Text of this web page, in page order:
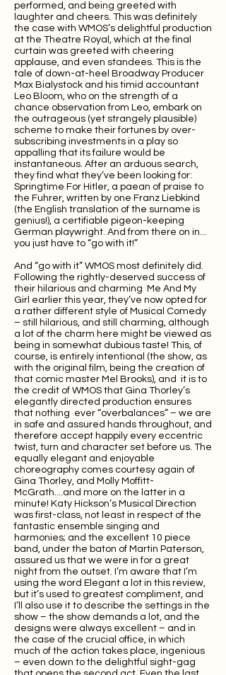
performed, and being greeted with
laughter and cheers. This was definitely
the case with WMOS’s delightful production
at the Theatre Royal, which at the final
curtain was greeted with cheering
applause, and even standees. This is the
tale of down-at-heel Broadway Producer
Max Bialystock and his timid accountant
Leo Bloom, who on the strength of a
chance observation from Leo, embark on
the outrageous (yet strangely plausible)
scheme to make their fortunes by over-
subscribing investments in a play so
appalling that its failure would be
instantaneous. After an arduous search,
they find what they’ve been looking for:
Springtime For Hitler, a paean of praise to
the Fuhrer, written by one Franz Liebkind
(the English translation of the surname is
genius!), a certifiable pigeon-keeping
German playwright. And from there on in...
you just have to “go with it!”
And “go with it” WMOS most definitely did.
Following the rightly-deserved success of
their hilarious and charming Me And My
Girl earlier this year, they’ve now opted for
a rather different style of Musical Comedy
– still hilarious, and still charming, although
a lot of the charm here might be viewed as
being in somewhat dubious taste! This, of
course, is entirely intentional (the show, as
with the original film, being the creation of
that comic master Mel Brooks), and it is to
the credit of WMOS that Gina Thorley’s
elegantly directed production ensures
that nothing ever “overbalances” – we are
in safe and assured hands throughout, and
therefore accept happily every eccentric
twist, turn and character set before us. The
equally elegant and enjoyable
choreography comes courtesy again of
Gina Thorley, and Molly Moffitt-
McGrath....and more on the latter in a
minute! Katy Hickson’s Musical Direction
was first-class, not least in respect of the
fantastic ensemble singing and
harmonies; and the excellent 10 piece
band, under the baton of Martin Paterson,
assured us that we were in for a great
night from the outset. I’m aware that I’m
using the word Elegant a lot in this review,
but it’s used to greatest compliment, and
I’ll also use it to describe the settings in the
show – the show demands a lot, and the
designs were always excellent – and in
the case of the crucial office, in which
much of the action takes place, ingenious
– even down to the delightful sight-gag